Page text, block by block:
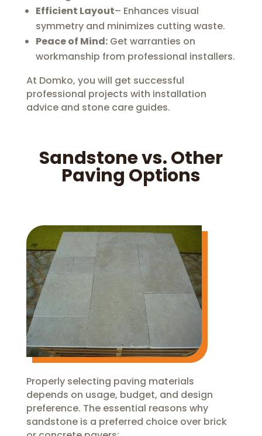
Efficient Layout– Enhances visual
symmetry and minimizes cutting waste.
Peace of Mind:Get warranties on
workmanship from professional installers.
At Domko, you will get successful
professional projects with installation
advice and stone care guides.
Sandstone vs. Other
Paving Options
Properly selecting paving materials
depends on usage, budget, and design
preference. The essential reasons why
sandstone is a preferred choice over brick